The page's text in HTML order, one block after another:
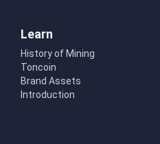
Learn
History of Mining
Toncoin
Brand Assets
Introduction